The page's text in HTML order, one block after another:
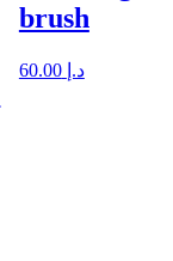
brush
د.إ 60.00